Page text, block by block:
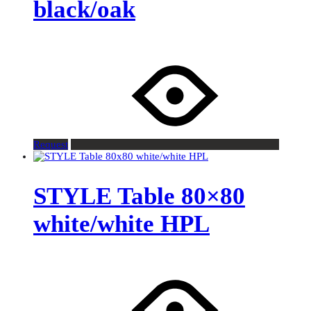
black/oak
Request
STYLE Table 80×80
white/white HPL